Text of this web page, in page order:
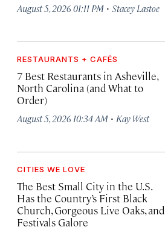
August 5, 2026 01:11 PM · Stacey Lastoe
RESTAURANTS + CAFÉS
7 Best Restaurants in Asheville,
North Carolina (and What to
Order)
August 5, 2026 10:34 AM · Kay West
CITIES WE LOVE
The Best Small City in the U.S.
Has the Country’s First Black
Church, Gorgeous Live Oaks, and
Festivals Galore